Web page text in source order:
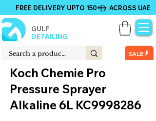
GULF
DETAILING
FREE DELIVERY UPTO 150+ ACROSS UAE
SALE
Koch Chemie Pro
Pressure Sprayer
Alkaline 6L KC9998286